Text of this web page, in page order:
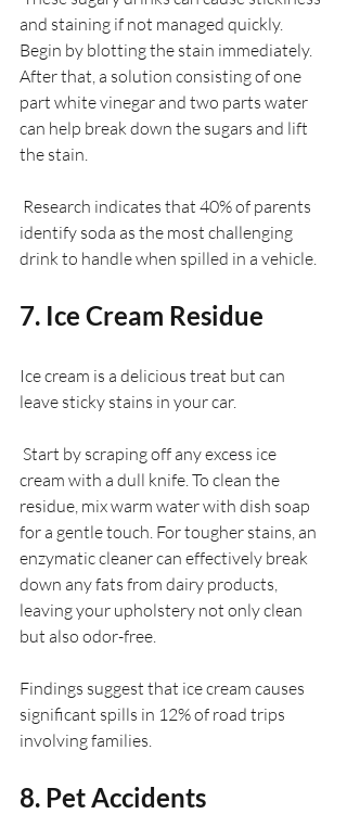
and staining if not managed quickly.
Begin by blotting the stain immediately.
After that, a solution consisting of one
part white vinegar and two parts water
can help break down the sugars and lift
the stain.
identify soda as the most challenging
drink to handle when spilled in a vehicle.
7. Ice Cream Residue
Ice cream is a delicious treat but can
leave sticky stains in your car.
cream with a dull knife. To clean the
residue, mix warm water with dish soap
for a gentle touch. For tougher stains, an
enzymatic cleaner can effectively break
down any fats from dairy products,
leaving your upholstery not only clean
but also odor-free.
Findings suggest that ice cream causes
significant spills in 12% of road trips
involving families.
8. Pet Accidents